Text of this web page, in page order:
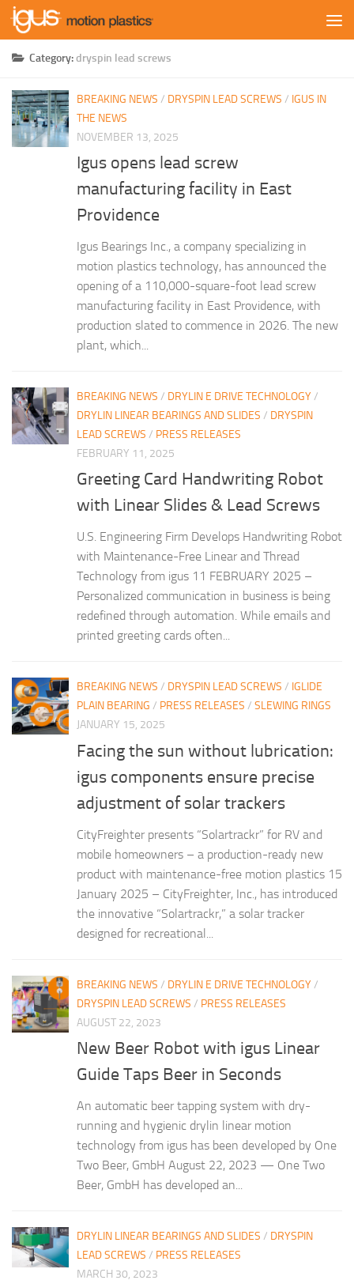
Skip to content
Category:dryspin lead screws
BREAKING NEWS / DRYSPIN LEAD SCREWS / IGUS IN
THE NEWS
NOVEMBER 13, 2025
Igus opens lead screw
manufacturing facility in East
Providence
Igus Bearings Inc., a company specializing in
motion plastics technology, has announced the
opening of a 110,000-square-foot lead screw
manufacturing facility in East Providence, with
production slated to commence in 2026. The new
plant, which...
BREAKING NEWS / DRYLIN E DRIVE TECHNOLOGY/
DRYLIN LINEAR BEARINGS AND SLIDES / DRYSPIN
LEAD SCREWS / PRESS RELEASES
FEBRUARY 11, 2025
Greeting Card Handwriting Robot
with Linear Slides & Lead Screws
U.S. Engineering Firm Develops Handwriting Robot
with Maintenance-Free Linear and Thread
Technology from igus 11 FEBRUARY 2025 –
Personalized communication in business is being
redefined through automation. While emails and
printed greeting cards often...
BREAKING NEWS / DRYSPIN LEAD SCREWS / IGLIDE
PLAIN BEARING / PRESS RELEASES / SLEWING RINGS
JANUARY 15, 2025
Facing the sun without lubrication:
igus components ensure precise
adjustment of solar trackers
CityFreighter presents “Solartrackr” for RV and
mobile homeowners – a production-ready new
product with maintenance-free motion plastics 15
January 2025 – CityFreighter, Inc., has introduced
the innovative “Solartrackr,” a solar tracker
designed for recreational...
BREAKING NEWS / DRYLIN E DRIVE TECHNOLOGY/
DRYSPIN LEAD SCREWS / PRESS RELEASES
AUGUST 22, 2023
New Beer Robot with igus Linear
Guide Taps Beer in Seconds
An automatic beer tapping system with dry-
running and hygienic drylin linear motion
technology from igus has been developed by One
Two Beer, GmbH August 22, 2023 — One Two
Beer, GmbH has developed an...
DRYLIN LINEAR BEARINGS AND SLIDES / DRYSPIN
LEAD SCREWS / PRESS RELEASES
MARCH 30, 2023